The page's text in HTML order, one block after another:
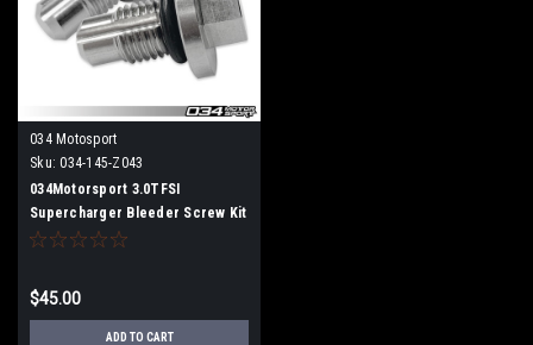
034 Motosport
Sku: 034-145-Z043
034Motorsport 3.0TFSI
Supercharger Bleeder Screw Kit
for Audi B8/B8.5/C7/D4
$45.00
ADD TO CART